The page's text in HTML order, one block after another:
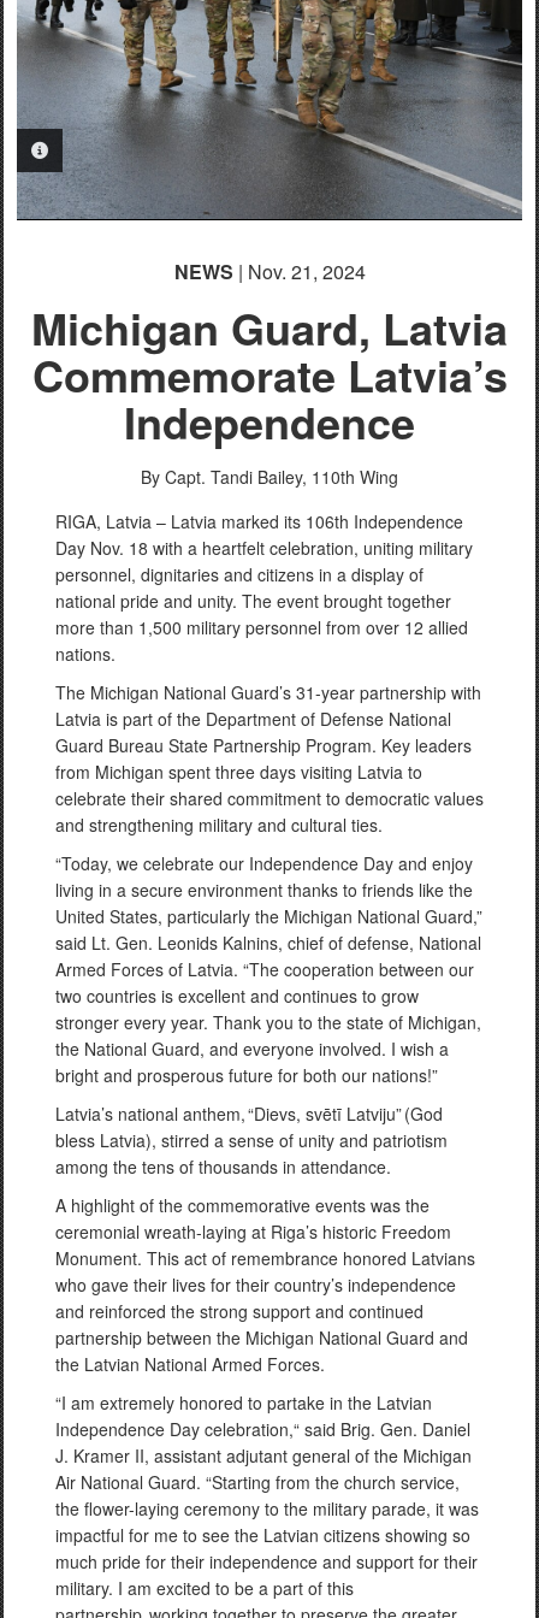
PHOTO INFORMATION
NEWS | Nov. 21, 2024
Michigan Guard, Latvia
Commemorate Latvia’s
Independence
By Capt. Tandi Bailey, 110th Wing
RIGA, Latvia – Latvia marked its 106th Independence
Day Nov. 18 with a heartfelt celebration, uniting military
personnel, dignitaries and citizens in a display of
national pride and unity. The event brought together
more than 1,500 military personnel from over 12 allied
nations.
The Michigan National Guard’s 31-year partnership with
Latvia is part of the Department of Defense National
Guard Bureau State Partnership Program. Key leaders
from Michigan spent three days visiting Latvia to
celebrate their shared commitment to democratic values
and strengthening military and cultural ties.
“Today, we celebrate our Independence Day and enjoy
living in a secure environment thanks to friends like the
United States, particularly the Michigan National Guard,”
said Lt. Gen. Leonids Kalnins, chief of defense, National
Armed Forces of Latvia. “The cooperation between our
two countries is excellent and continues to grow
stronger every year. Thank you to the state of Michigan,
the National Guard, and everyone involved. I wish a
bright and prosperous future for both our nations!”
Latvia’s national anthem, “Dievs, svētī Latviju” (God
bless Latvia), stirred a sense of unity and patriotism
among the tens of thousands in attendance.
A highlight of the commemorative events was the
ceremonial wreath-laying at Riga’s historic Freedom
Monument. This act of remembrance honored Latvians
who gave their lives for their country’s independence
and reinforced the strong support and continued
partnership between the Michigan National Guard and
the Latvian National Armed Forces.
“I am extremely honored to partake in the Latvian
Independence Day celebration,“ said Brig. Gen. Daniel
J. Kramer II, assistant adjutant general of the Michigan
Air National Guard. “Starting from the church service,
the flower-laying ceremony to the military parade, it was
impactful for me to see the Latvian citizens showing so
much pride for their independence and support for their
military. I am excited to be a part of this